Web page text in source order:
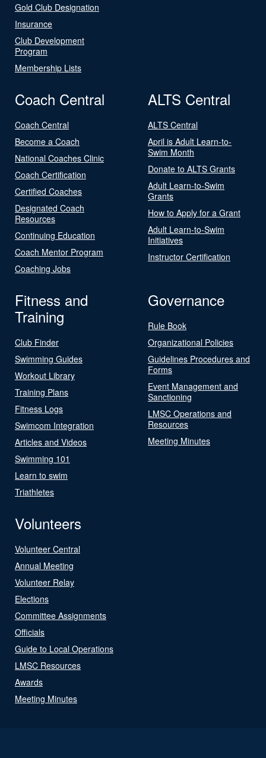
Gold Club Designation
Insurance
Club Development
Program
Membership Lists
Coach Central
Coach Central
Become a Coach
National Coaches Clinic
Coach Certification
Certified Coaches
Designated Coach
Resources
Continuing Education
Coach Mentor Program
Coaching Jobs
ALTS Central
ALTS Central
April is Adult Learn-to-
Swim Month
Donate to ALTS Grants
Adult Learn-to-Swim
Grants
How to Apply for a Grant
Adult Learn-to-Swim
Initiatives
Instructor Certification
Fitness and
Training
Club Finder
Swimming Guides
Workout Library
Training Plans
Fitness Logs
Swimcom Integration
Articles and Videos
Swimming 101
Learn to swim
Triathletes
Governance
Rule Book
Organizational Policies
Guidelines Procedures and
Forms
Event Management and
Sanctioning
LMSC Operations and
Resources
Meeting Minutes
Volunteers
Volunteer Central
Annual Meeting
Volunteer Relay
Elections
Committee Assignments
Officials
Guide to Local Operations
LMSC Resources
Awards
Meeting Minutes